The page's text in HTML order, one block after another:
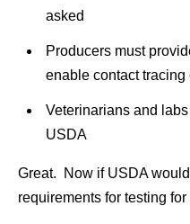
asked
Producers must
enable contact tracing
Veterinarians and
USDA
Great. Now if USDA
requirements for testing for